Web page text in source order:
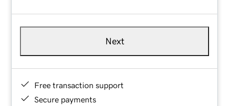
Next
Free transaction support
Secure payments